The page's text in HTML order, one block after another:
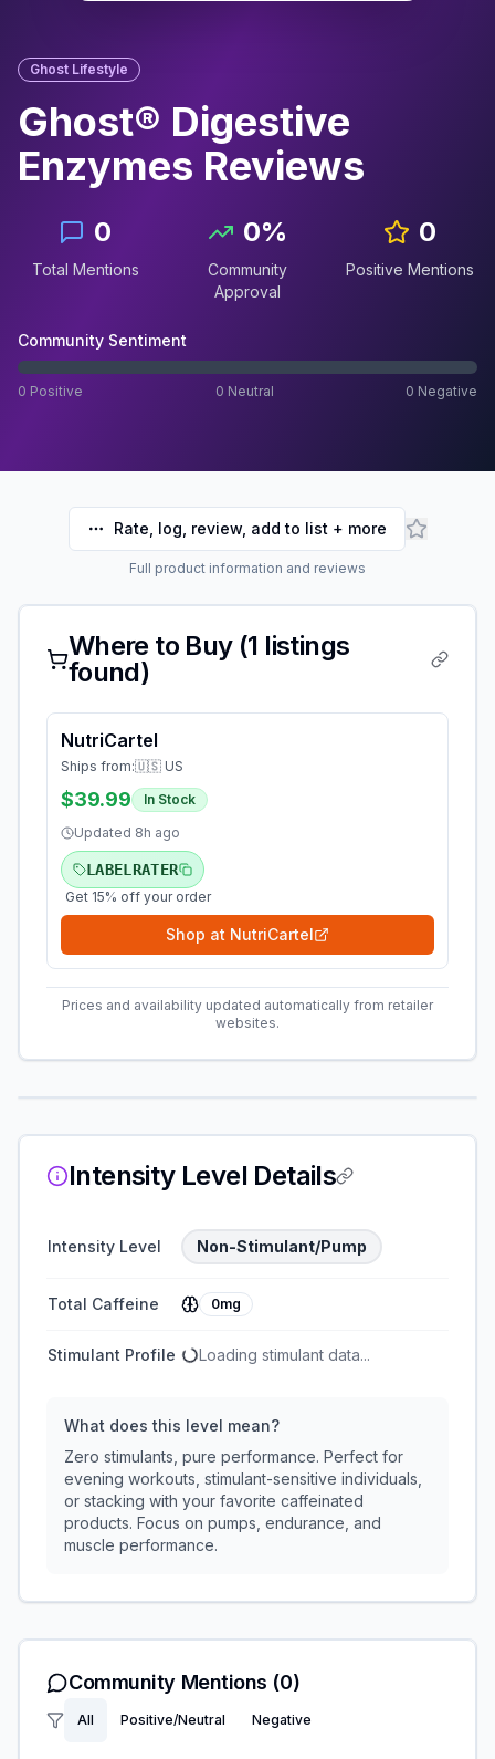
Ghost Lifestyle
Ghost® Digestive
Enzymes Reviews
0
Total Mentions
0%
Community
Approval
0
Positive Mentions
Community Sentiment
0 Positive 0 Neutral 0 Negative
Rate, log, review, add to list + more
Full product information and reviews
Where to Buy (1 listings
found)
NutriCartel
Ships from:🇺🇸 US
$39.99
In Stock
Updated 8h ago
LABELRATER
Get 15% off your order
Shop at NutriCartel
Prices and availability updated automatically from retailer
websites.
Intensity Level Details
Intensity Level Non-Stimulant/Pump
Total Caffeine 0mg
Stimulant Profile Loading stimulant data...
What does this level mean?
Zero stimulants, pure performance. Perfect for
evening workouts, stimulant-sensitive individuals,
or stacking with your favorite caffeinated
products. Focus on pumps, endurance, and
muscle performance.
Community Mentions (0)
All Positive/Neutral Negative